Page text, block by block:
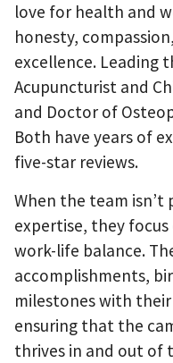
love for health and
honesty,
excellence. Leading
Acupuncturist and
and Doctor of
Both have years of
five-star reviews.
When the team
expertise, they
work-life balance.
accomplishments,
milestones with
ensuring that the
thrives in and out of